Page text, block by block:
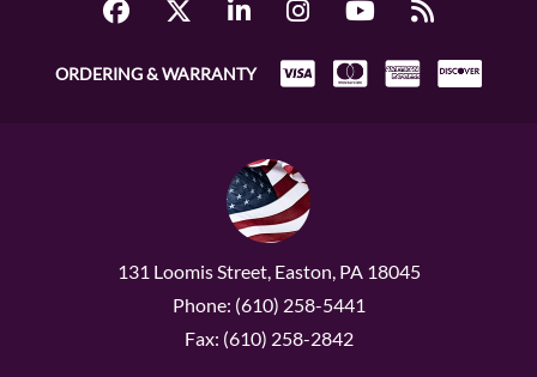
ORDERING & WARRANTY
131 Loomis Street, Easton, PA 18045
Phone: (610) 258-5441
Fax: (610) 258-2842